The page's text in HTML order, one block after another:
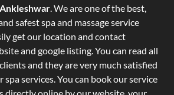
Ankleshwar. We are one of the best,
safest spa and massage service
get our location and contact
and google listing. You can read all
and they are very much satisfied
services. You can book our service